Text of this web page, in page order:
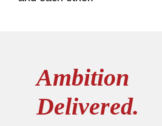
Ambition
Delivered.